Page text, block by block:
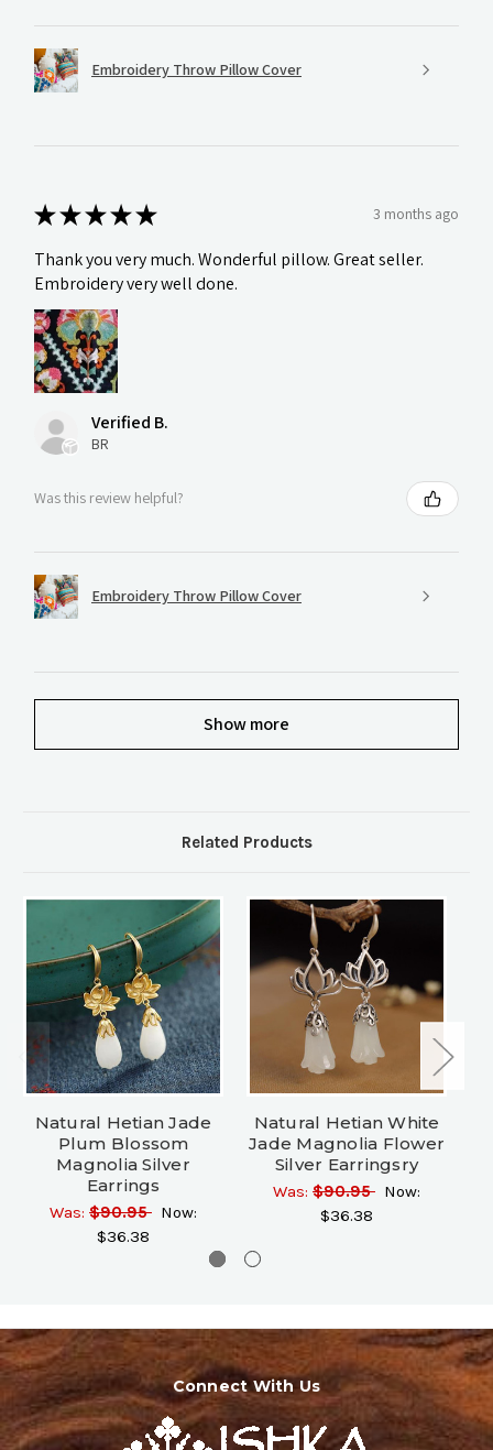
Embroidery Throw Pillow Cover
★★★★★ 3 months ago
Thank you very much. Wonderful pillow. Great seller.
Embroidery very well done.
Verified B.
BR
Was this review helpful?
Embroidery Throw Pillow Cover
Show more
Related Products
Natural Hetian Jade
Plum Blossom
Magnolia Silver
Earrings
Was: $90.95 Now:
$36.38
Natural Hetian White
Jade Magnolia Flower
Silver Earringsry
Was: $90.95 Now:
$36.38
Connect With Us